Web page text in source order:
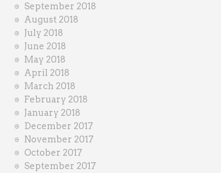
September 2018
August 2018
July 2018
June 2018
May 2018
April 2018
March 2018
February 2018
January 2018
December 2017
November 2017
October 2017
September 2017